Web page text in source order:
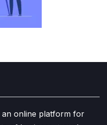
an online platform for